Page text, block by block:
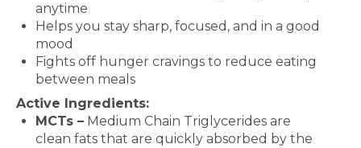
anytime
Helps you stay sharp, focused, and in a good
mood
Fights off hunger cravings to reduce eating
between meals
Active Ingredients:
MCTs – Medium Chain Triglycerides are
clean fats that are quickly absorbed by the